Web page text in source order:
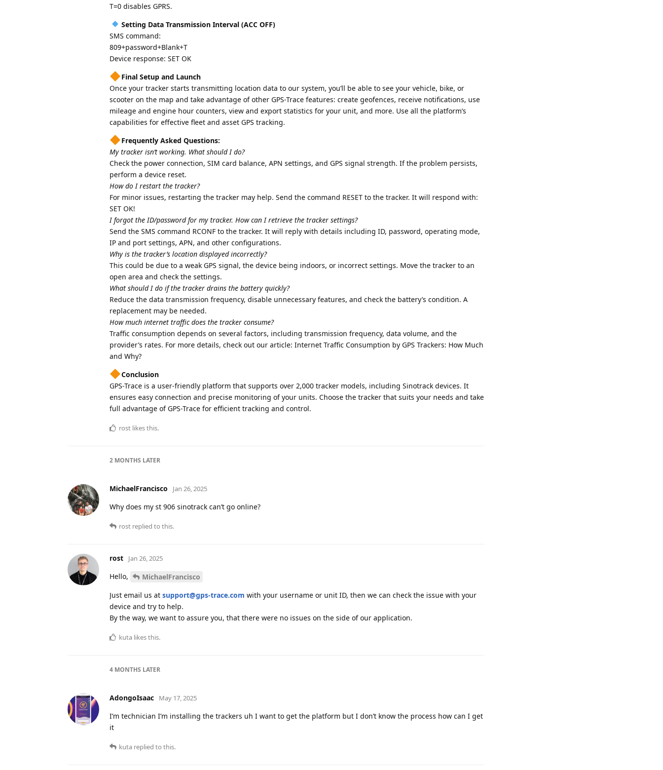
T=0 disables GPRS.
Setting Data Transmission Interval (ACC OFF)
SMS command:
809+password+Blank+T
Device response: SET OK
Final Setup and Launch
Once your tracker starts transmitting location data to our system, you’ll be able to see your vehicle, bike, or
scooter on the map and take advantage of other GPS-Trace features: create geofences, receive notifications, use
mileage and engine hour counters, view and export statistics for your unit, and more. Use all the platform’s
capabilities for effective fleet and asset GPS tracking.
Frequently Asked Questions:
My tracker isn’t working. What should I do?
Check the power connection, SIM card balance, APN settings, and GPS signal strength. If the problem persists,
perform a device reset.
How do I restart the tracker?
For minor issues, restarting the tracker may help. Send the command RESET to the tracker. It will respond with:
SET OK!
I forgot the ID/password for my tracker. How can I retrieve the tracker settings?
Send the SMS command RCONF to the tracker. It will reply with details including ID, password, operating mode,
IP and port settings, APN, and other configurations.
Why is the tracker’s location displayed incorrectly?
This could be due to a weak GPS signal, the device being indoors, or incorrect settings. Move the tracker to an
open area and check the settings.
What should I do if the tracker drains the battery quickly?
Reduce the data transmission frequency, disable unnecessary features, and check the battery’s condition. A
replacement may be needed.
How much internet traffic does the tracker consume?
Traffic consumption depends on several factors, including transmission frequency, data volume, and the
provider’s rates. For more details, check out our article: Internet Traffic Consumption by GPS Trackers: How Much
and Why?
Conclusion
GPS-Trace is a user-friendly platform that supports over 2,000 tracker models, including Sinotrack devices. It
ensures easy connection and precise monitoring of your units. Choose the tracker that suits your needs and take
full advantage of GPS-Trace for efficient tracking and control.
rost likes this.
2 MONTHS LATER
MichaelFrancisco Jan 26, 2025
Why does my st 906 sinotrack can’t go online?
rost replied to this.
rost Jan 26, 2025
Hello,
MichaelFrancisco
Just email us at support@gps-trace.com with your username or unit ID, then we can check the issue with your
device and try to help.
By the way, we want to assure you, that there were no issues on the side of our application.
kuta likes this.
4 MONTHS LATER
AdongoIsaac May 17, 2025
I’m technician I’m installing the trackers uh I want to get the platform but I don’t know the process how can I get
it
kuta replied to this.